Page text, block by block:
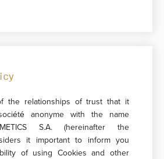
the relationships of trust that it
anonyme with the name
S.A. (hereinafter the
it important to inform you
of using Cookies and other